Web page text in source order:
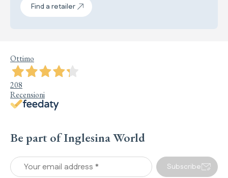
Find a retailer
Ottimo
208
Recensioni
Be part of Inglesina World
Your email address * Subscribe